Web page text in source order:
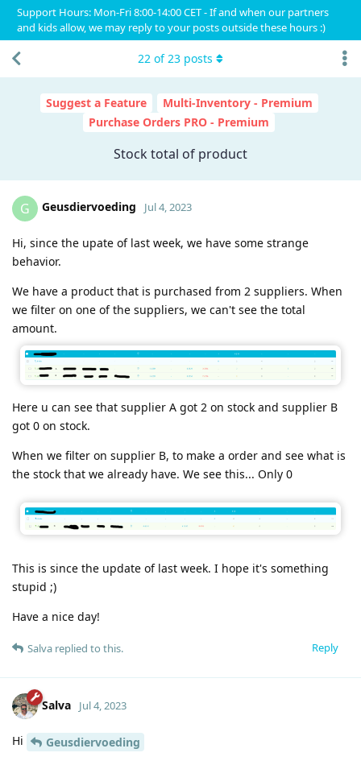
Support Hours: Mon-Fri 8:00-14:00 CET - If and when our partners
and kids allow, we may reply to your posts outside these hours :)
Suggest a Feature
Multi-Inventory - Premium
Purchase Orders PRO - Premium
Stock total of product
22 of23 posts
G Geusdiervoeding Jul 4, 2023
Hi, since the upate of last week, we have some strange
behavior.
We have a product that is purchased from 2 suppliers. When
we filter on one of the suppliers, we can't see the total
amount.
Here u can see that supplier A got 2 on stock and supplier B
got 0 on stock.
When we filter on supplier B, to make a order and see what is
the stock that we already have. We see this... Only 0
This is since the update of last week. I hope it's something
stupid ;)
Have a nice day!
Reply
Salva replied to this.
Salva Jul 4, 2023
Hi
Geusdiervoeding